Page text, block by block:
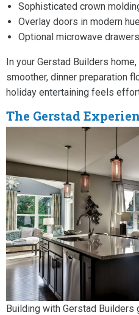
Sophisticated crown
Overlay doors in modern
Optional microwave
In your Gerstad Builders
smoother, dinner preparation
holiday entertaining feels
The Gerstad
Building with Gerstad Builders